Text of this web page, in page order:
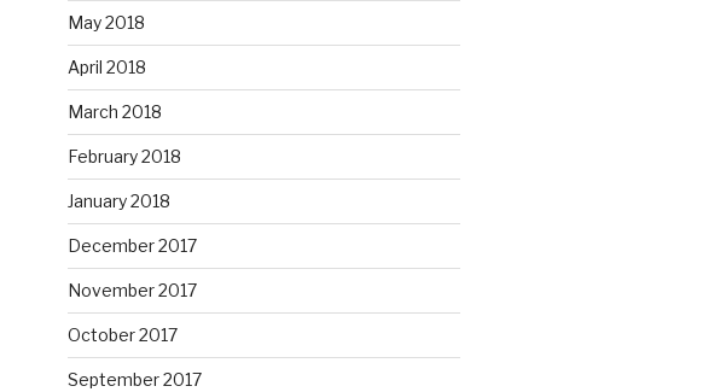
May 2018
April 2018
March 2018
February 2018
January 2018
December 2017
November 2017
October 2017
September 2017